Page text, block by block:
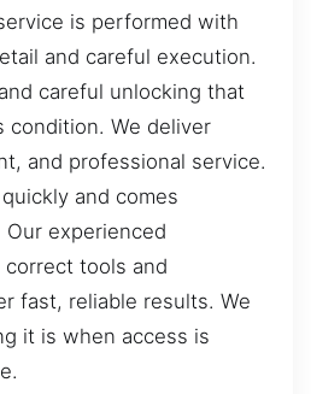
is performed with
and careful execution.
careful unlocking that
condition. We deliver
and professional service.
and comes
experienced
tools and
fast, reliable results. We
it is when access is